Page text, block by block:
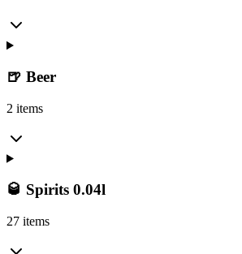
🍺 Beer
2 items
🥃 Spirits 0.04l
27 items